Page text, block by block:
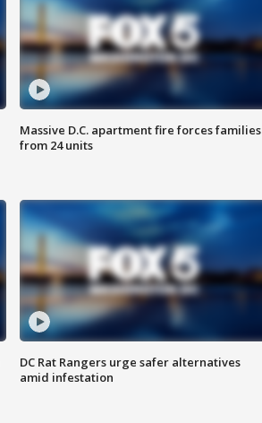
Massive D.C. apartment fire forces families
from 24 units
DC Rat Rangers urge safer alternatives
amid infestation